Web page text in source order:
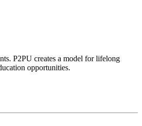
P2PU creates a model for lifelong
opportunities.